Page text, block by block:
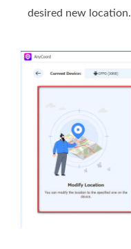
desired new location.